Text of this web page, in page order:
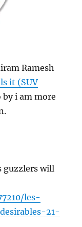
Ramesh
it (SUV
by i am more
guzzlers will
les-
21-